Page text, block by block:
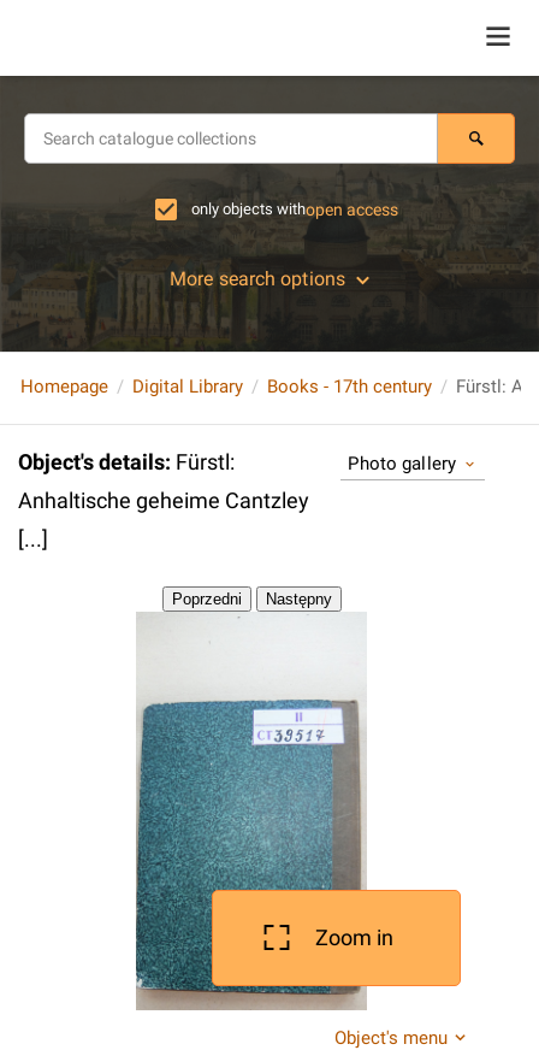
only objects withopen access
More search options
Homepage Digital Library Books - 17th century Fürstl:
Object's details: Fürstl:
Anhaltische geheime Cantzley
[...]
Photo gallery
Zoom in
Object's menu